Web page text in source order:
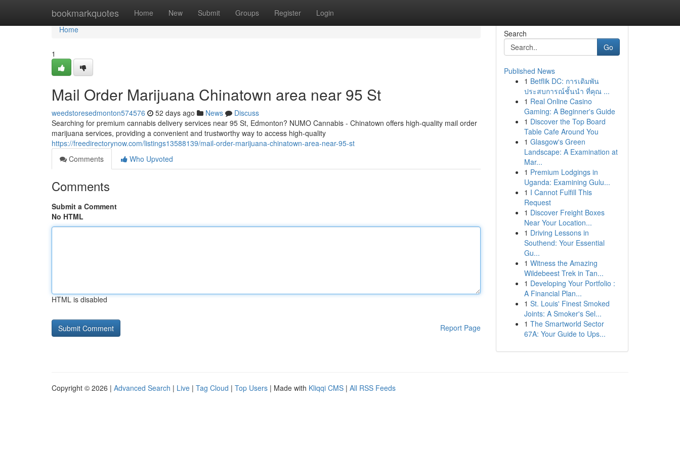
bookmarkquotes Home New Submit Groups Register Login
Home
Home
1
Mail Order Marijuana Chinatown area near 95 St
weedstoresedmonton574576 52 days ago News
Discuss
Searching for premium cannabis delivery services near 95 St, Edmonton? NUMO Cannabis - Chinatown offers high-quality mail order
marijuana services, providing a convenient and trustworthy way to access high-quality
https://freedirectorynow.com/listings13588139/mail-order-marijuana-chinatown-area-near-95-st
Comments
Who Upvoted
Comments
Submit a Comment
No HTML
HTML is disabled
Report Page
Search
Go
Published News
1 Betflik DC: การเดิมพัน
ประสบการณ์ชั้นนำ ที่คุณ ...
1 Real Online Casino
Gaming: A Beginner's Guide
1 Discover the Top Board
Table Cafe Around You
1 Glasgow's Green
Landscape: A Examination at
Mar...
1 Premium Lodgings in
Uganda: Examining Gulu...
1 I Cannot Fulfill This
Request
1 Discover Freight Boxes
Near Your Location...
1 Driving Lessons in
Southend: Your Essential
Gu...
1 Witness the Amazing
Wildebeest Trek in Tan...
1 Developing Your Portfolio :
A Financial Plan...
1 St. Louis' Finest Smoked
Joints: A Smoker's Sel...
1 The Smartworld Sector
67A: Your Guide to Ups...
Copyright © 2026 | Advanced Search | Live | Tag Cloud | Top Users | Made with Kliqqi CMS | All RSS Feeds